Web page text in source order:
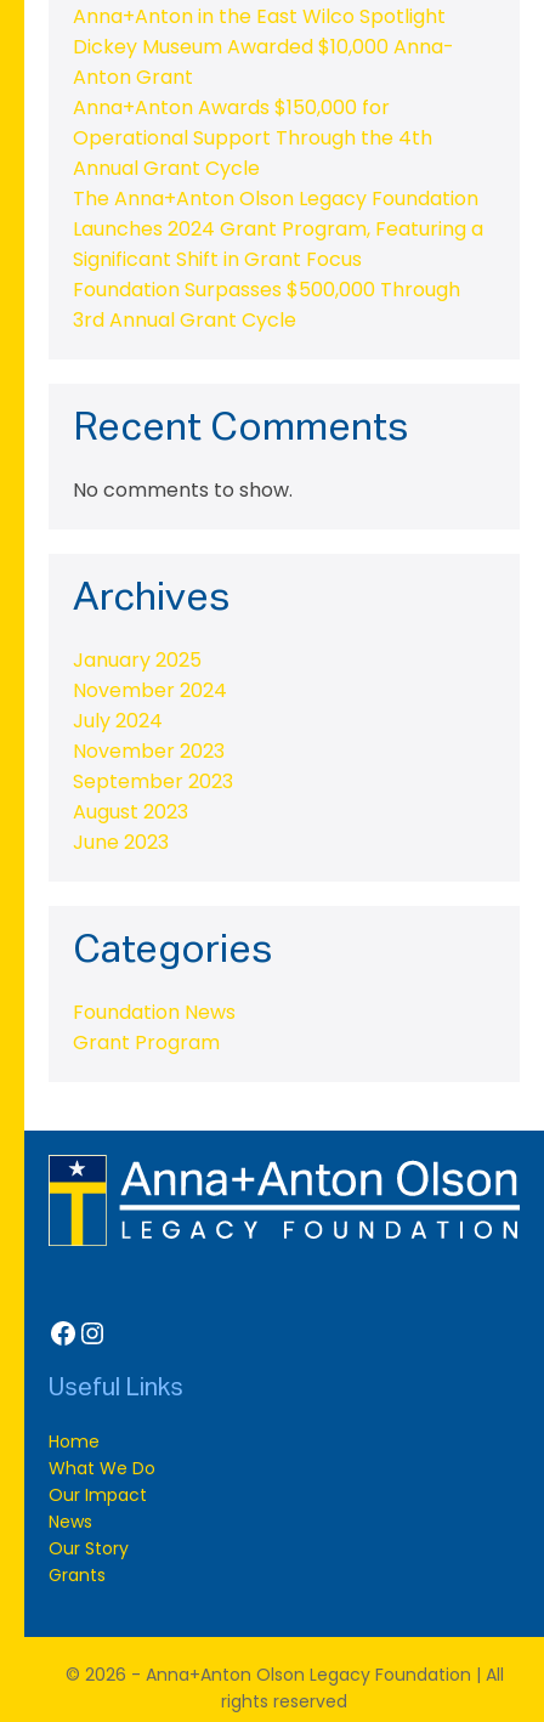
Anna+Anton in the East Wilco Spotlight
Dickey Museum Awarded $10,000 Anna-
Anton Grant
Anna+Anton Awards $150,000 for
Operational Support Through the 4th
Annual Grant Cycle
The Anna+Anton Olson Legacy Foundation
Launches 2024 Grant Program, Featuring a
Significant Shift in Grant Focus
Foundation Surpasses $500,000 Through
3rd Annual Grant Cycle
Recent Comments
No comments to show.
Archives
January 2025
November 2024
July 2024
November 2023
September 2023
August 2023
June 2023
Categories
Foundation News
Grant Program
Facebook
Instagram
Useful Links
Home
What We Do
Our Impact
News
Our Story
Grants
© 2026 - Anna+Anton Olson Legacy Foundation | All
rights reserved